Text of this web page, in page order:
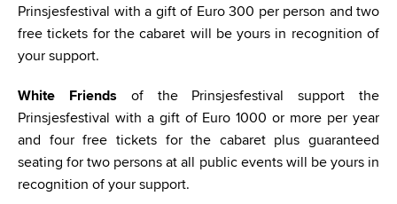
Prinsjesfestival with a gift of Euro 300 per person and two
free tickets for the cabaret will be yours in recognition of
your support.
White Friends of the Prinsjesfestival support the
Prinsjesfestival with a gift of Euro 1000 or more per year
and four free tickets for the cabaret plus guaranteed
seating for two persons at all public events will be yours in
recognition of your support.